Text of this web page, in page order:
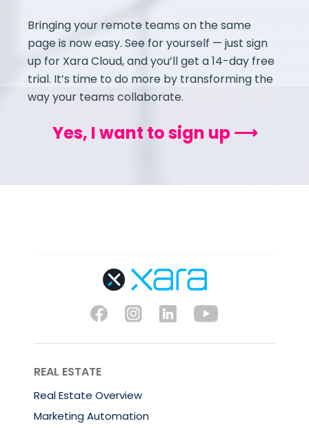
Bringing your remote teams on the same
page is now easy. See for yourself — just sign
up for Xara Cloud, and you’ll get a 14-day free
trial. It’s time to do more by transforming the
way your teams collaborate.
Yes, I want to sign up ⟶
REAL ESTATE
Real Estate Overview
Marketing Automation